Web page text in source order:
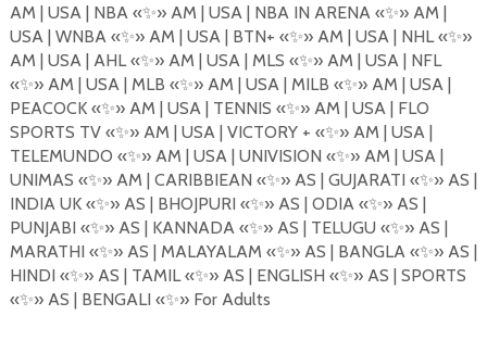
AM | USA | NBA «✨»AM | USA | NBA IN ARENA «✨»AM |
USA | WNBA «✨»AM | USA | BTN+ «✨»AM | USA | NHL «✨»
AM | USA | AHL«✨»AM | USA | MLS «✨»AM | USA | NFL
«✨»AM | USA | MLB «✨»AM | USA | MILB «✨»AM | USA |
PEACOCK «✨»AM | USA | TENNIS «✨»AM | USA | FLO
SPORTS TV «✨»AM | USA | VICTORY + «✨»AM | USA |
TELEMUNDO «✨»AM | USA | UNIVISION «✨»AM | USA |
UNIMAS «✨»AM | CARIBBIEAN «✨»AS | GUJARATI «✨»AS |
INDIA UK «✨»AS | BHOJPURI «✨»AS | ODIA «✨»AS |
PUNJABI «✨»AS | KANNADA «✨»AS | TELUGU «✨»AS |
MARATHI «✨»AS | MALAYALAM «✨»AS | BANGLA «✨»AS |
HINDI «✨»AS | TAMIL«✨»AS | ENGLISH «✨»AS | SPORTS
«✨»AS | BENGALI «✨»For Adults